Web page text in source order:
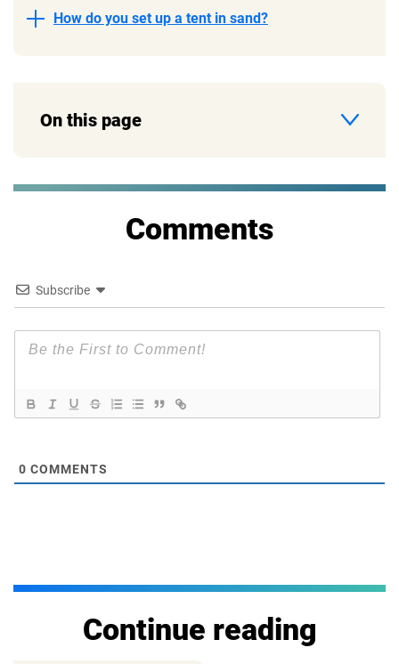
How do you set up a tent in sand?
On this page
Comments
Subscribe
0 COMMENTS
Continue reading